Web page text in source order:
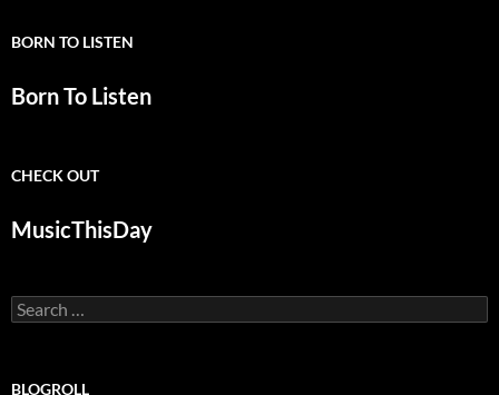
BORN TO LISTEN
Born To Listen
CHECK OUT
MusicThisDay
Search
for:
BLOGROLL